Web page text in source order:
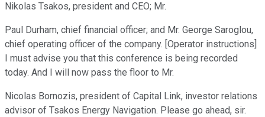
Nikolas Tsakos, president and CEO; Mr.
Paul Durham, chief financial officer; and Mr. George Saroglou,
chief operating officer of the company. [Operator instructions]
I must advise you that this conference is being recorded
today. And I will now pass the floor to Mr.
Nicolas Bornozis, president of Capital Link, investor relations
advisor of Tsakos Energy Navigation. Please go ahead, sir.